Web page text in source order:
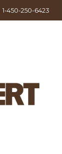
1-450-250-6423